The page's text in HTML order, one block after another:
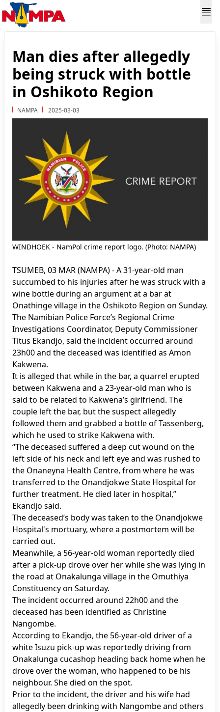
Man dies after allegedly
being struck with bottle
in Oshikoto Region
NAMPA 2025-03-03
WINDHOEK - NamPol crime report logo. (Photo: NAMPA)
TSUMEB, 03 MAR (NAMPA) - A 31-year-old man
succumbed to his injuries after he was struck with a
wine bottle during an argument at a bar at
Onathinge village in the Oshikoto Region on Sunday.
The Namibian Police Force’s Regional Crime
Investigations Coordinator, Deputy Commissioner
Titus Ekandjo, said the incident occurred around
23h00 and the deceased was identified as Amon
Kakwena.
It is alleged that while in the bar, a quarrel erupted
between Kakwena and a 23-year-old man who is
said to be related to Kakwena’s girlfriend. The
couple left the bar, but the suspect allegedly
followed them and grabbed a bottle of Tassenberg,
which he used to strike Kakwena with.
“The deceased suffered a deep cut wound on the
left side of his neck and left eye and was rushed to
the Onaneyna Health Centre, from where he was
transferred to the Onandjokwe State Hospital for
further treatment. He died later in hospital,”
Ekandjo said.
The deceased’s body was taken to the Onandjokwe
Hospital's mortuary, where a postmortem will be
carried out.
Meanwhile, a 56-year-old woman reportedly died
after a pick-up drove over her while she was lying in
the road at Onakalunga village in the Omuthiya
Constituency on Saturday.
The incident occurred around 22h00 and the
deceased has been identified as Christine
Nangombe.
According to Ekandjo, the 56-year-old driver of a
white Isuzu pick-up was reportedly driving from
Onakalunga cucashop heading back home when he
drove over the woman, who happened to be his
neighbour. She died on the spot.
Prior to the incident, the driver and his wife had
allegedly been drinking with Nangombe and others